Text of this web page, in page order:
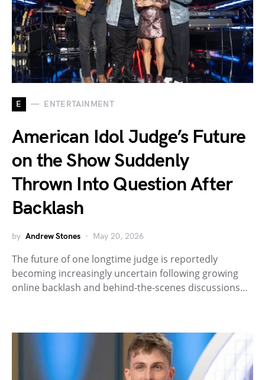
E ENTERTAINMENT
American Idol Judge’s Future
on the Show Suddenly
Thrown Into Question After
Backlash
by Andrew Stones May 20, 2026
The future of one longtime judge is reportedly
becoming increasingly uncertain following growing
online backlash and behind-the-scenes discussions…